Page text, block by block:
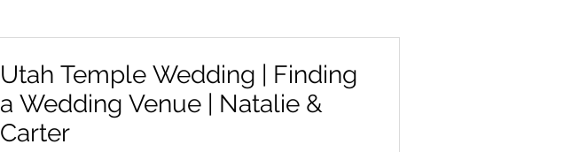
Utah Temple Wedding | Finding
a Wedding Venue | Natalie &
Carter